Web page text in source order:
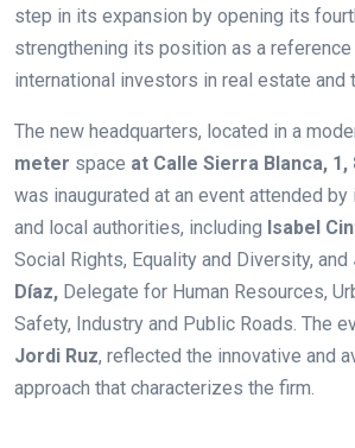
step in its expansion by opening its
strengthening its position as a
international investors in real estate and
The new headquarters, located in a
meter space at Calle Sierra Blanca, 1,
was inaugurated at an event attended
and local authorities, including Isabel
Social Rights, Equality and Diversity, and
Díaz, Delegate for Human Resources,
Safety, Industry and Public Roads. The
Jordi Ruz, reflected the innovative and
approach that characterizes the firm.